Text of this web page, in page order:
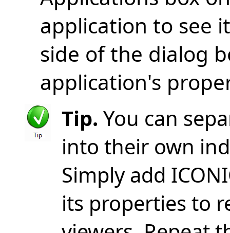
application to see
side of the dialog
application's
Tip. You can
into their own
Simply add
its properties to